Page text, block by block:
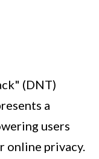
(DNT)
a
users
online privacy.